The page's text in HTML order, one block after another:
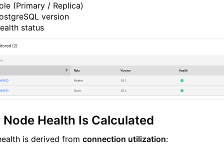
(Primary / Replica)
version
status
Node Health Is Calculated
is derived from connection utilization: